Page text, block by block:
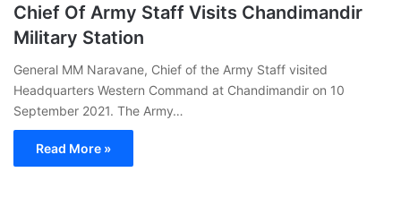
Chief Of Army Staff Visits Chandimandir
Military Station
General MM Naravane, Chief of the Army Staff visited
Headquarters Western Command at Chandimandir on 10
September 2021. The Army…
Read More »